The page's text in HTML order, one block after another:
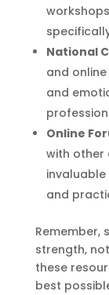
National
and
and
Online
with other
and
Remember,
strength,
these
best